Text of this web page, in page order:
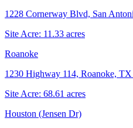
1228 Cornerway Blvd, San
Site Acre: 11.33 acres
Roanoke
1230 Highway 114, Roanoke,
Site Acre: 68.61 acres
Houston (Jensen Dr)